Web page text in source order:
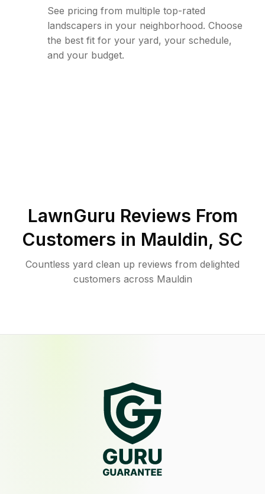
See pricing from multiple top-rated
landscapers in your neighborhood. Choose
the best fit for your yard, your schedule,
and your budget.
LawnGuru Reviews From
Customers in Mauldin, SC
Countless yard clean up reviews from delighted
customers across Mauldin